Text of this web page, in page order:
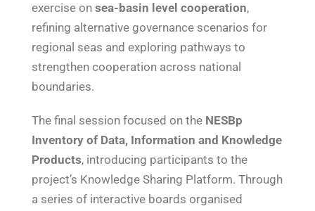
exercise on sea-basin level cooperation,
refining alternative governance scenarios for
regional seas and exploring pathways to
strengthen cooperation across national
boundaries.
The final session focused on the NESBp
Inventory of Data, Information and Knowledge
Products, introducing participants to the
project’s Knowledge Sharing Platform. Through
a series of interactive boards organised